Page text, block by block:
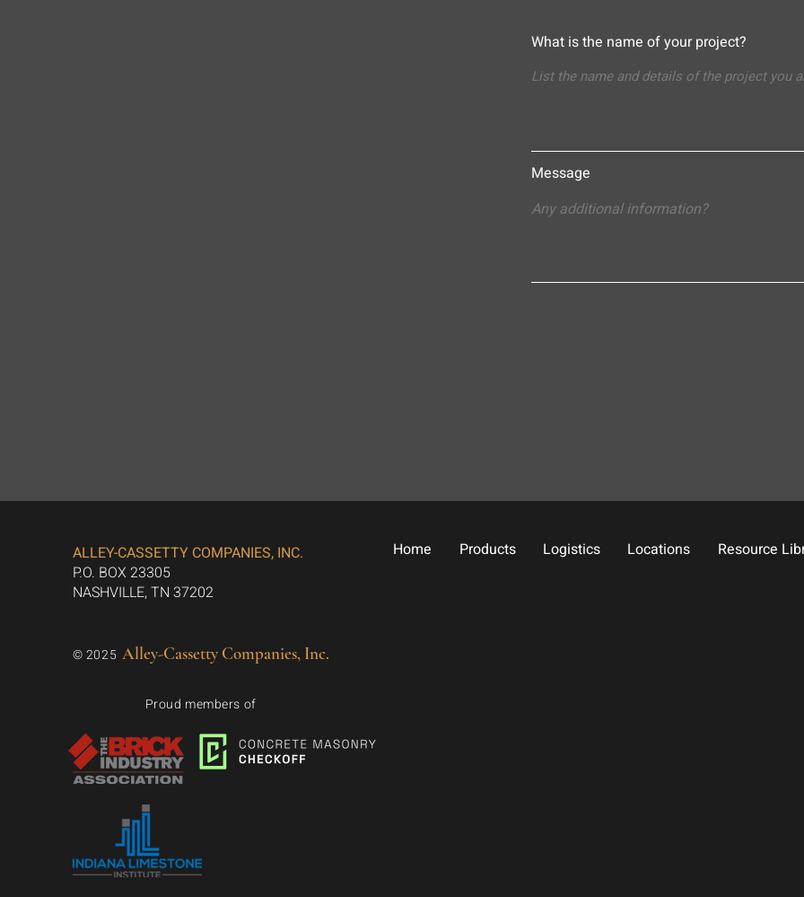
What is the name of your project?
Message
ALLEY-CASSETTY COMPANIES, INC.
P.O. BOX 23305
NASHVILLE, TN 37202
© 2025 Alley-Cassetty Companies, Inc.
Proud members of
Home Products Logistics Locations Resource